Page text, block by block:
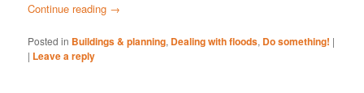
Continue reading →
Posted in Buildings & planning, Dealing with floods, Do something! |
| Leave a reply